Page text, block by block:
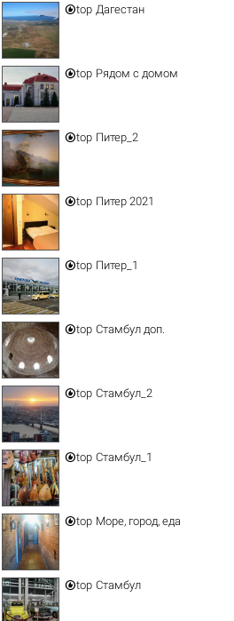
top Дагестан
top Рядом с домом
top Питер_2
top Питер 2021
top Питер_1
top Стамбул доп.
top Стамбул_2
top Стамбул_1
top Море, город, еда
top Стамбул